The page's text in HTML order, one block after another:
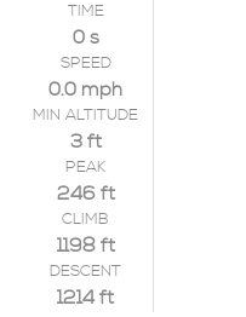
TIME
0 s
SPEED
0.0 mph
MIN ALTITUDE
3 ft
PEAK
246 ft
CLIMB
1198 ft
DESCENT
1214 ft